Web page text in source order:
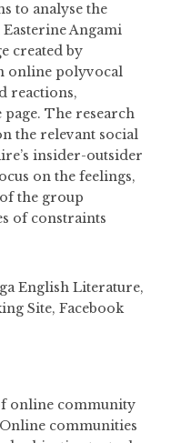
to analyse the
Angami
created by
online polyvocal
reactions,
The research
the relevant social
insider-outsider
on the feelings,
the group
of constraints
English Literature,
Site, Facebook
online community
communities